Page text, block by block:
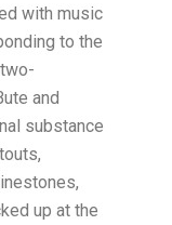
with music
to the
and
substance
up at the